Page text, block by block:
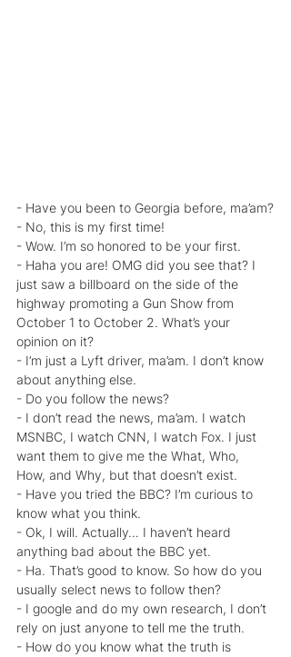
- Have you been to Georgia before, ma’am?
- No, this is my first time!
- Wow. I’m so honored to be your first.
- Haha you are! OMG did you see that? I
just saw a billboard on the side of the
highway promoting a Gun Show from
October 1 to October 2. What’s your
opinion on it?
- I’m just a Lyft driver, ma’am. I don’t know
about anything else.
- Do you follow the news?
- I don’t read the news, ma’am. I watch
MSNBC, I watch CNN, I watch Fox. I just
want them to give me the What, Who,
How, and Why, but that doesn’t exist.
- Have you tried the BBC? I’m curious to
know what you think.
- Ok, I will. Actually… I haven’t heard
anything bad about the BBC yet.
- Ha. That’s good to know. So how do you
usually select news to follow then?
- I google and do my own research, I don’t
rely on just anyone to tell me the truth.
- How do you know what the truth is